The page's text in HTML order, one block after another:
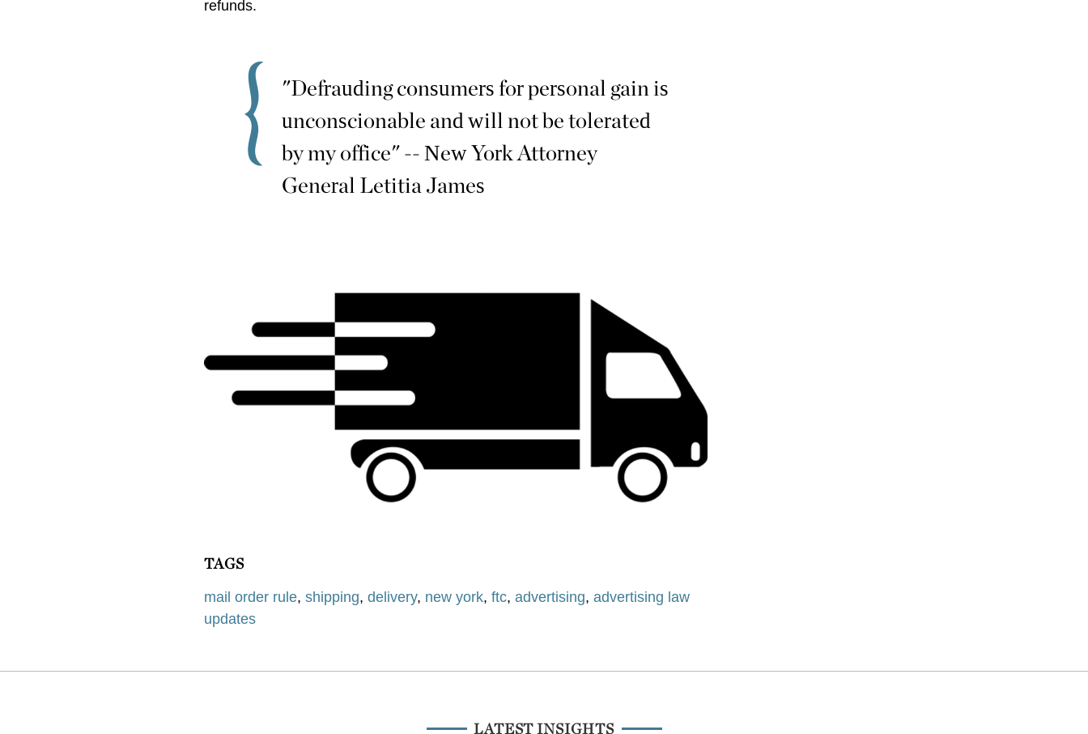
refunds.
"Defrauding consumers for personal gain is
unconscionable and will not be tolerated
by my office" -- New York Attorney
General Letitia James
TAGS
mail order rule,shipping,delivery, new york,ftc,advertising,advertising law
updates
LATEST INSIGHTS